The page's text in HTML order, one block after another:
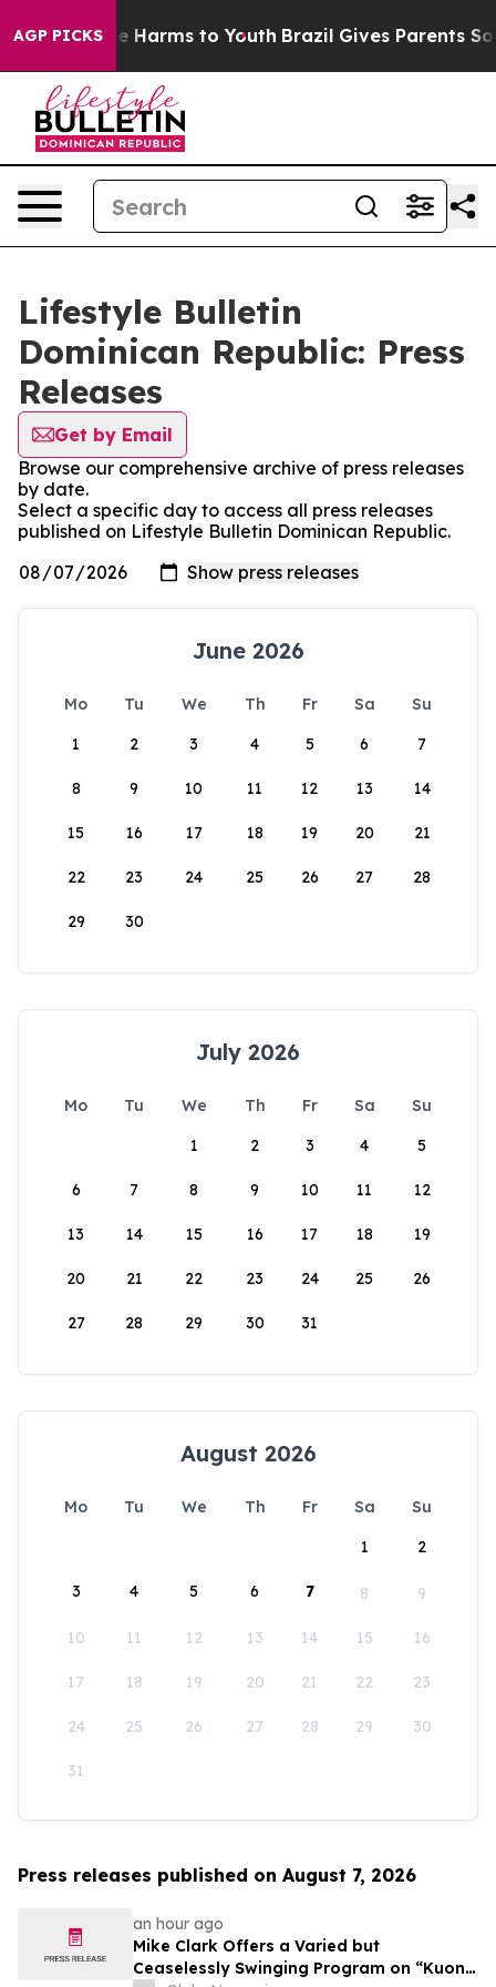
AGP PICKS
to Abate Harms to Youth Brazil Gives Parents
Lifestyle Bulletin
Dominican Republic: Press
Releases
Get by Email
Browse our comprehensive archive of press releases
by date.
Select a specific day to access all press releases
published on Lifestyle Bulletin Dominican Republic.
June 2026
Mo Tu We Th Fr Sa
Su
1
2 3 4 5 6 7
8 9 10 11 12 13 14
15 16 17 18 19 20 21
22 23 24 25 26 27 28
29 30
July 2026
Mo Tu We Th Fr Sa
Su
1
2 3 4 5
6 7 8 9 10 11 12
13 14 15 16 17 18 19
20 21 22 23 24 25 26
27 28 29 30 31
August 2026
Mo Tu We Th Fr Sa
Su
1
2
3 4 5 6 7 8 9
10 11 12 13 14 15 16
17 18 19 20 21 22 23
24 25 26 27 28 29 30
31
Press releases published on August 7, 2026
an hour ago
Mike Clark Offers a Varied but
Ceaselessly Swinging Program on “Kuon